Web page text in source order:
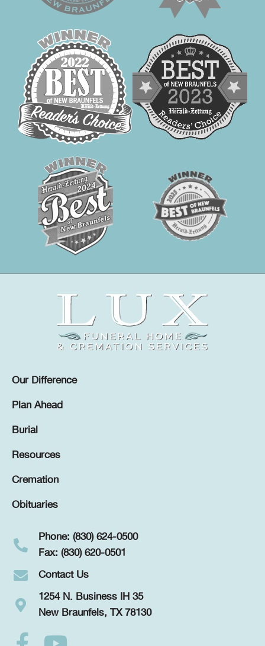
Our Difference
Plan Ahead
Burial
Resources
Cremation
Obituaries
Phone: (830) 624-0500
Fax: (830) 620-0501
Contact Us
1254 N. Business IH 35
New Braunfels, TX 78130